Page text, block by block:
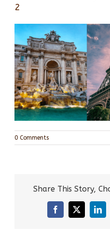
2
0 Comments
Share This Story,
Facebook
X